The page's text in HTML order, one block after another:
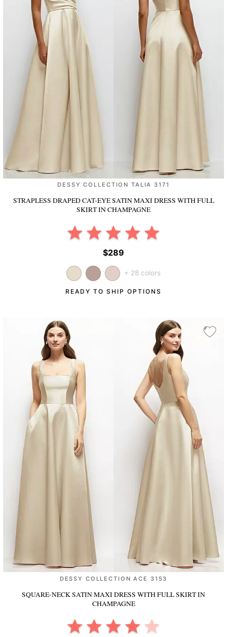
DESSY COLLECTION TALIA 3171
STRAPLESS DRAPED CAT-EYE SATIN MAXI DRESS WITH FULL
SKIRTIN CHAMPAGNE
$289
+ 28 colors
READY TO SHIP OPTIONS
DESSY COLLECTION ACE 3153
SQUARE-NECK SATIN MAXI DRESS WITH FULL SKIRTIN
CHAMPAGNE